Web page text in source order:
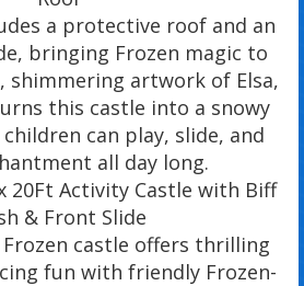
a protective roof and an
bringing Frozen magic to
shimmering artwork of Elsa,
this castle into a snowy
can play, slide, and
all day long.
20Ft Activity Castle with Biff
& Front Slide
castle offers thrilling
fun with friendly Frozen-